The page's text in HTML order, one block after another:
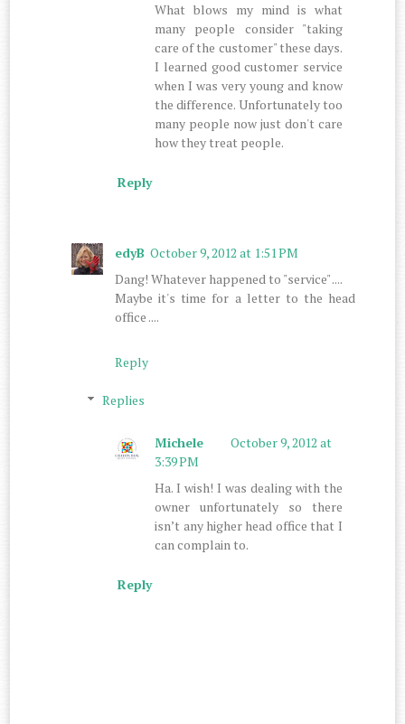
What blows my mind is what
many people consider "taking
care of the customer" these days.
I learned good customer service
when I was very young and know
the difference. Unfortunately too
many people now just don't care
how they treat people.
Reply
edyB October 9, 2012 at 1:51 PM
Dang! Whatever happened to "service" ....
Maybe it's time for a letter to the head
office ....
Reply
Replies
Michele
October 9, 2012 at
3:39 PM
Ha. I wish! I was dealing with the
owner unfortunately so there
isn’t any higher head office that I
can complain to.
Reply